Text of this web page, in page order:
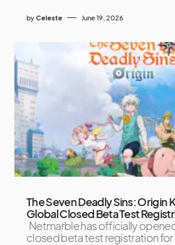
by Celeste June 19, 2026
The Seven Deadly Sins: Origin
Global Closed Beta Test
Netmarble has officially
closed beta test registration for